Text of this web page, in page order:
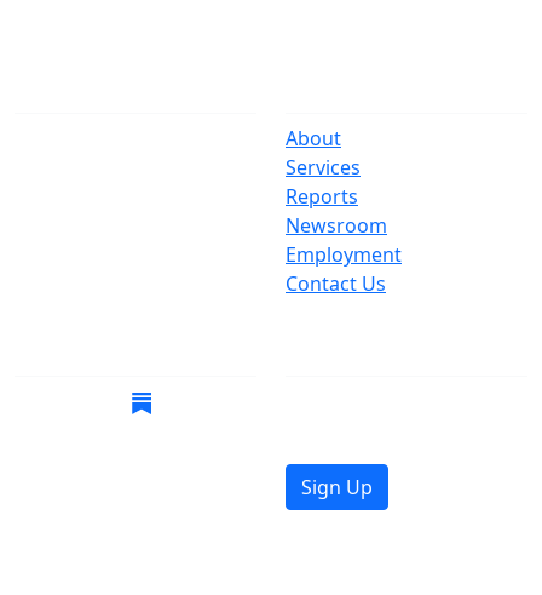
About
Services
Reports
Newsroom
Employment
Contact Us
Sign Up